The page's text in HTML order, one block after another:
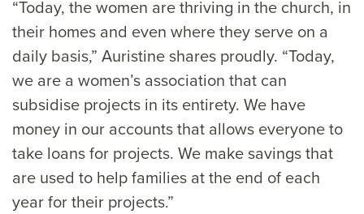
“Today, the women are thriving in the church, in
their homes and even where they serve on a
daily basis,” Auristine shares proudly. “Today,
we are a women’s association that can
subsidise projects in its entirety. We have
money in our accounts that allows everyone to
take loans for projects. We make savings that
are used to help families at the end of each
year for their projects.”